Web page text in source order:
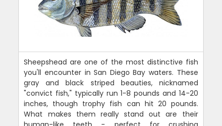
Sheepshead are one of the most distinctive fish
you'll encounter in San Diego Bay waters. These
gray and black striped beauties, nicknamed
"convict fish," typically run 1-8 pounds and 14-20
inches, though trophy fish can hit 20 pounds.
What makes them really stand out are their